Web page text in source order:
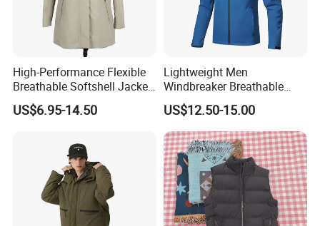
High-Performance Flexible
Breathable Softshell Jacket
for High-Exertion Activities
US$6.95-14.50
Lightweight Men
Windbreaker Breathable
Rain Jacket Outdoor
Waterproof Windproof
Hoody Jackets
US$12.50-15.00